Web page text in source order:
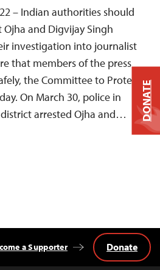
– Indian authorities should
and Digvijay Singh
investigation into journalist
that members of the press
the Committee to Protect
On March 30, police in
district arrested Ojha and…
a Supporter Donate
DONATE